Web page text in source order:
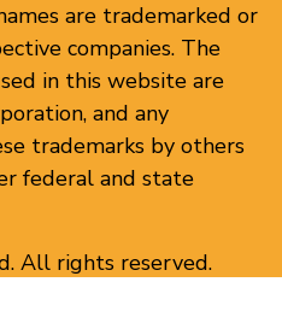
are trademarked or
companies. The
in this website are
and any
trademarks by others
federal and state
All rights reserved.